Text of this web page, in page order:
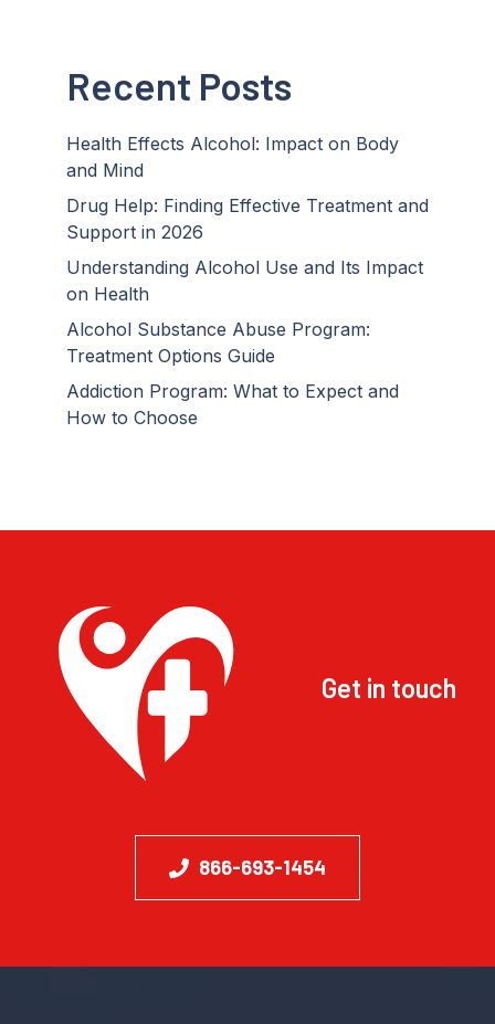
Recent Posts
Health Effects Alcohol: Impact on Body
and Mind
Drug Help: Finding Effective Treatment and
Support in 2026
Understanding Alcohol Use and Its Impact
on Health
Alcohol Substance Abuse Program:
Treatment Options Guide
Addiction Program: What to Expect and
How to Choose
Get in touch
866-693-1454